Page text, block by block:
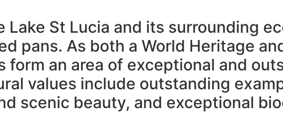
Lake St Lucia and its surrounding
pans. As both a World Heritage
form an area of exceptional and
values include outstanding
scenic beauty, and exceptional